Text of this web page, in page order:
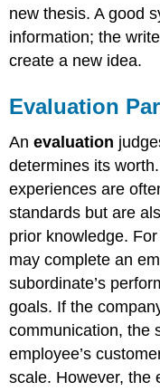
new thesis. A good
information; the
create a new idea.
Evaluation
Anevaluation
determines its
experiences are
standards but are
prior knowledge.
may complete an
subordinate’s
goals. If the
communication, the
employee’s
scale. However, the